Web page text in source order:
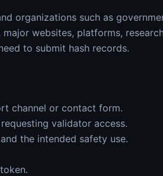
organizations such as
websites, platforms,
to submit hash records.
channel or contact form.
validator access.
the intended safety use.